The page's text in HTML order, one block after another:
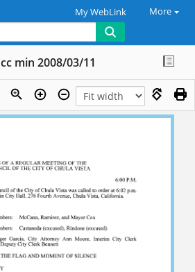
My WebLink More
cc min 2008/03/11